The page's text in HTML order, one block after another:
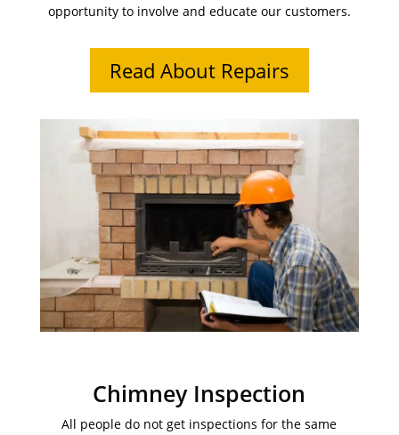
opportunity to involve and educate our customers.
Read About Repairs
Chimney Inspection
All people do not get inspections for the same